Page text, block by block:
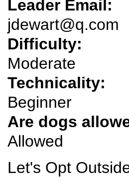
Leader Email:
jdewart@q.com
Difficulty:
Moderate
Technicality:
Beginner
Are dogs
Allowed
Let's Opt